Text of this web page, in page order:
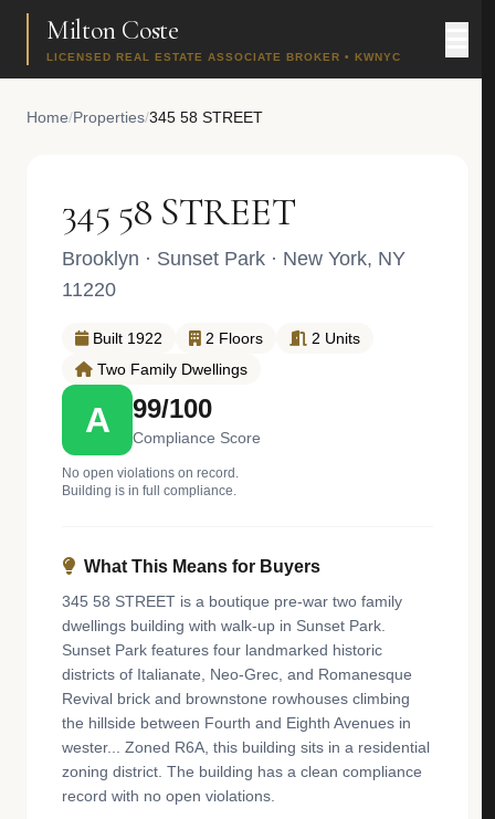
Milton Coste
LICENSED REAL ESTATE ASSOCIATE BROKER • KWNYC
Home/Properties/345 58 STREET
345 58 STREET
Brooklyn · Sunset Park · New York, NY
11220
Built 1922 2 Floors
2 Units
Two Family Dwellings
A 99/100
Compliance Score
No open violations on record.
Building is in full compliance.
What This Means for Buyers
345 58 STREET is a boutique pre-war two family
dwellings building with walk-up in Sunset Park.
Sunset Park features four landmarked historic
districts of Italianate, Neo-Grec, and Romanesque
Revival brick and brownstone rowhouses climbing
the hillside between Fourth and Eighth Avenues in
wester... Zoned R6A, this building sits in a residential
zoning district. The building has a clean compliance
record with no open violations.